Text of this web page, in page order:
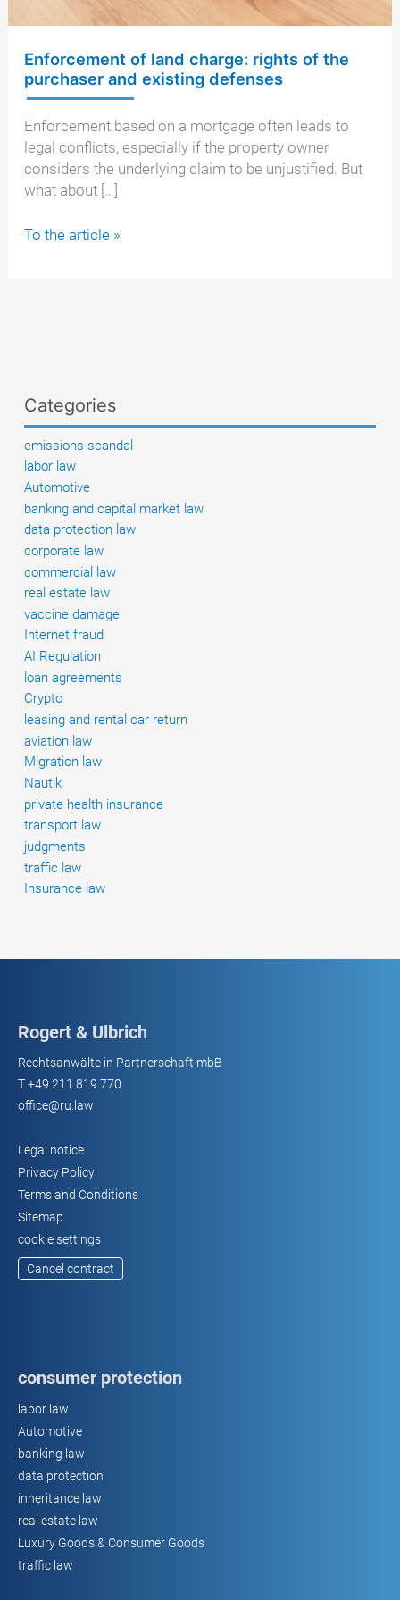
Enforcement of land charge: rights of the
purchaser and existing defenses
Enforcement based on a mortgage often leads to
legal conflicts, especially if the property owner
considers the underlying claim to be unjustified. But
what about […]
Enforcement
and
existing
defenses
To the article »
Categories
emissions scandal
labor law
Automotive
banking and capital market law
data protection law
corporate law
commercial law
real estate law
vaccine damage
Internet fraud
AI Regulation
loan agreements
Crypto
leasing and rental car return
aviation law
Migration law
Nautik
private health insurance
transport law
judgments
traffic law
Insurance law
Rogert & Ulbrich
Rechtsanwälte in Partnerschaft mbB
T+49 211 819 770
office@ru.law
Legal notice
Privacy Policy
Terms and Conditions
Sitemap
cookie settings
Cancel contract
consumer protection
labor law
Automotive
banking law
data protection
inheritance law
real estate law
Luxury Goods & Consumer Goods
traffic law